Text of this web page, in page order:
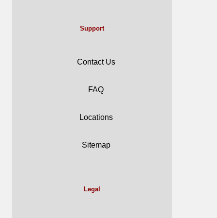
Support
Contact Us
FAQ
Locations
Sitemap
Legal